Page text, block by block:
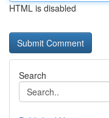
HTML is disabled
Search